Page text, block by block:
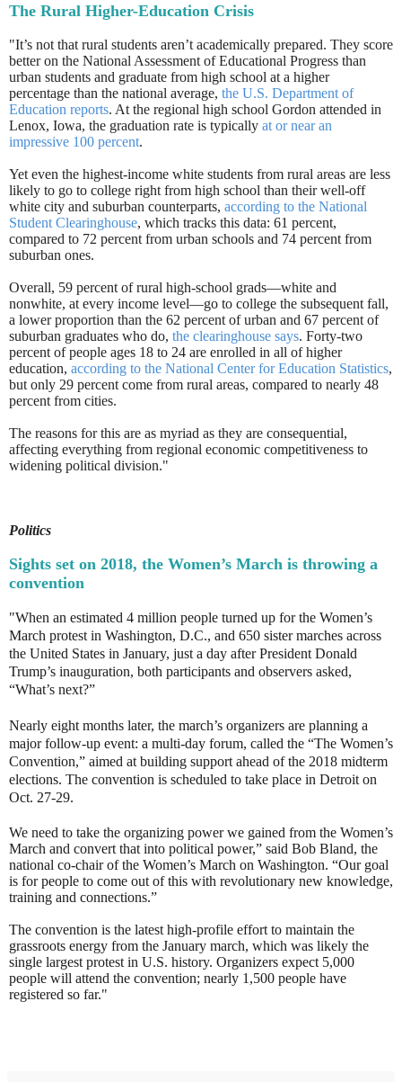
The Rural Higher-Education Crisis
"It’s not that rural students aren’t academically prepared. They score
better on the National Assessment of Educational Progress than
urban students and graduate from high school at a higher
percentage than the national average, the U.S. Department of
Education reports. At the regional high school Gordon attended in
Lenox, Iowa, the graduation rate is typically at or near an
impressive 100 percent.
Yet even the highest-income white students from rural areas are less
likely to go to college right from high school than their well-off
white city and suburban counterparts, according to the National
Student Clearinghouse, which tracks this data: 61 percent,
compared to 72 percent from urban schools and 74 percent from
suburban ones.
Overall, 59 percent of rural high-school grads—white and
nonwhite, at every income level—go to college the subsequent fall,
a lower proportion than the 62 percent of urban and 67 percent of
suburban graduates who do, the clearinghouse says. Forty-two
percent of people ages 18 to 24 are enrolled in all of higher
education, according to the National Center for Education Statistics,
but only 29 percent come from rural areas, compared to nearly 48
percent from cities.
The reasons for this are as myriad as they are consequential,
affecting everything from regional economic competitiveness to
widening political division."
Politics
Sights set on 2018, the Women’s March is throwing a
convention
"When an estimated 4 million people turned up for the Women’s
March protest in Washington, D.C., and 650 sister marches across
the United States in January, just a day after President Donald
Trump’s inauguration, both participants and observers asked,
“What’s next?”
Nearly eight months later, the march’s organizers are planning a
major follow-up event: a multi-day forum, called the “The Women’s
Convention,” aimed at building support ahead of the 2018 midterm
elections. The convention is scheduled to take place in Detroit on
Oct. 27-29.
We need to take the organizing power we gained from the Women’s
March and convert that into political power,” said Bob Bland, the
national co-chair of the Women’s March on Washington. “Our goal
is for people to come out of this with revolutionary new knowledge,
training and connections.”
The convention is the latest high-profile effort to maintain the
grassroots energy from the January march, which was likely the
single largest protest in U.S. history. Organizers expect 5,000
people will attend the convention; nearly 1,500 people have
registered so far."